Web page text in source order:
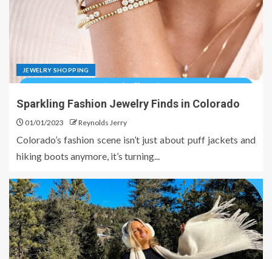
JEWELRY SHOPPING
Sparkling Fashion Jewelry Finds in Colorado
01/01/2023 Reynolds Jerry
Colorado’s fashion scene isn’t just about puff jackets and
hiking boots anymore, it’s turning...